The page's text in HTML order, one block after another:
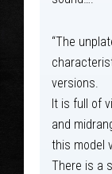
“The
versions.
It is full of
and
this model
There is a